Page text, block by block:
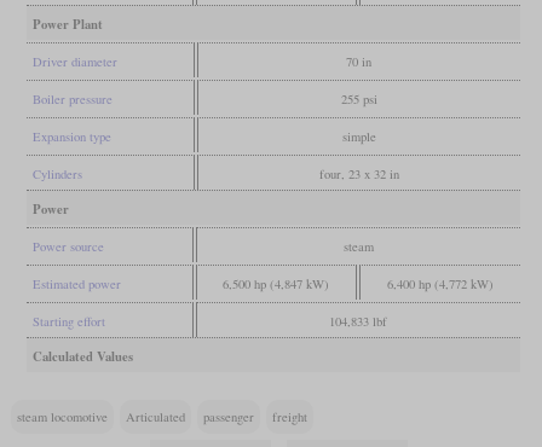
Power Plant
Driver diameter 70 in
Boiler pressure 255 psi
Expansion type simple
Cylinders four, 23 x 32 in
Power
Power source steam
Estimated power 6,500 hp (4,847 kW) 6,400 hp (4,772 kW)
Starting effort 104,833 lbf
Calculated Values
steam locomotive Articulated passenger freight